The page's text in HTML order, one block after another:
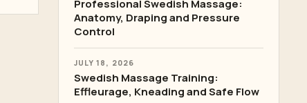
Professional Swedish Massage:
Anatomy, Draping and Pressure
Control
JULY 18, 2026
Swedish Massage Training:
Effleurage, Kneading and Safe Flow